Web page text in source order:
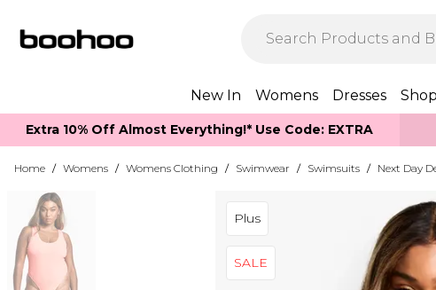
New In Womens Dresses
Extra 10% Off Almost Everything​​!* Use Code: EXTRA
Home / Womens / Womens Clothing / Swimwear / Swimsuits / Next Day
Plus
SALE